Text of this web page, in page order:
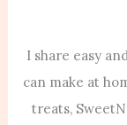
I share easy
can make at
treats,